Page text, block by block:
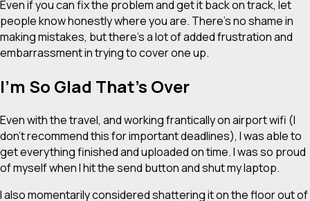
Even if you can fix the problem and get it back on track, let
people know honestly where you are. There’s no shame in
making mistakes, but there’s a lot of added frustration and
embarrassment in trying to cover one up.
I’m So Glad That’s Over
Even with the travel, and working frantically on airport wifi (I
don’t recommend this for important deadlines), I was able to
get everything finished and uploaded on time. I was so proud
of myself when I hit the send button and shut my laptop.
I also momentarily considered shattering it on the floor out of